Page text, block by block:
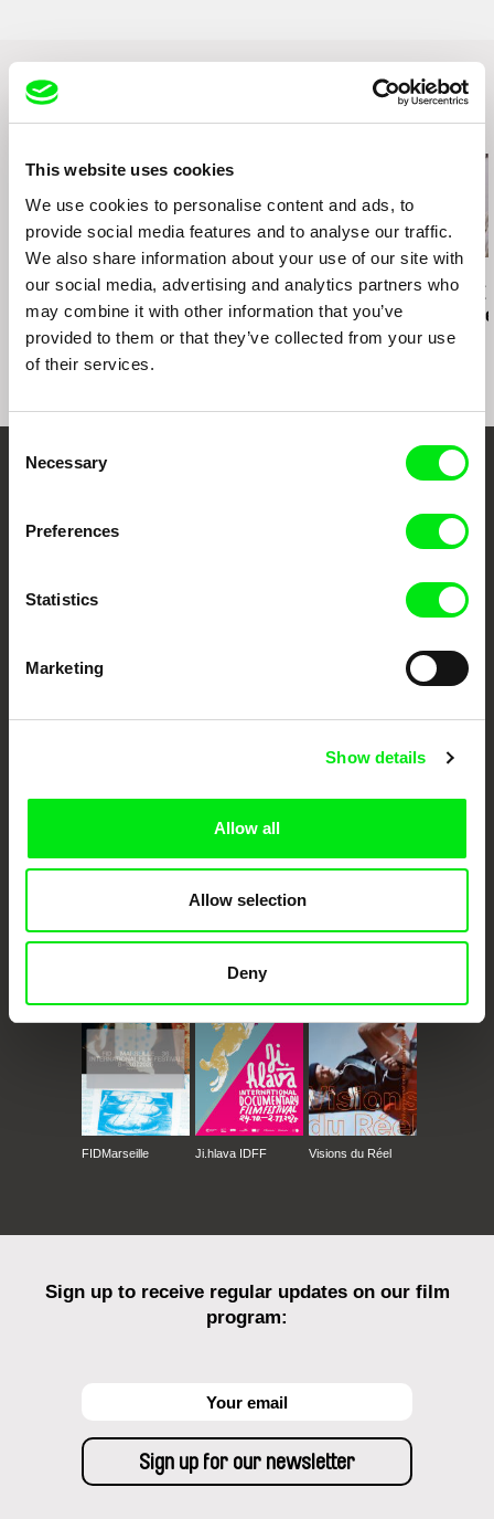
This website uses cookies
We use cookies to personalise content and ads, to
provide social media features and to analyse our traffic.
We also share information about your use of our site with
our social media, advertising and analytics partners who
may combine it with other information that you’ve
provided to them or that they’ve collected from your use
of their services.
Selection
Necessary
Preferences
Statistics
Marketing
Show details
Allow all
Allow selection
Deny
Related Films (20)
Campaign 2 Campaign
Riverock / É
Rio, Negro
Through Documentary
Festival Films at Your Doorstep
DAFilms.com is powered by Doc Alliance, a creative partnership of 7 key
European documentary film festivals. Our aim is to advance the
documentary genre, support its diversity and promote quality creative
CPH:DOX Doclisboa
Millennium Docs
DOK Leipzig
FIDMarseille Ji.hlava IDFF Visions du Réel
Sign up to receive regular updates on our film
program: